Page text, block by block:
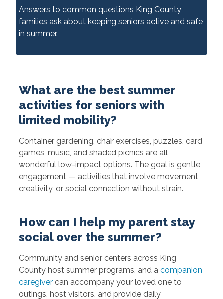
Answers to common questions King County
families ask about keeping seniors active and safe
in summer.
What are the best summer
activities for seniors with
limited mobility?
Container gardening, chair exercises, puzzles, card
games, music, and shaded picnics are all
wonderful low-impact options. The goal is gentle
engagement — activities that involve movement,
creativity, or social connection without strain.
How can I help my parent stay
social over the summer?
Community and senior centers across King
County host summer programs, and a companion
caregivercan accompany your loved one to
outings, host visitors, and provide daily